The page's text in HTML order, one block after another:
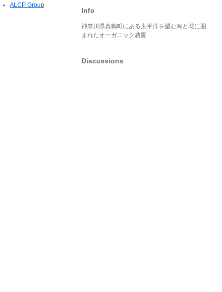
Info
神奈川県真鶴町にある太平洋を望む海と花に囲
まれたオーガニック農園
Discussions
ALCP Group